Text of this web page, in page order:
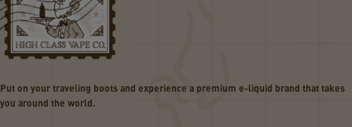
s
L
e
g
n
d
Put on your traveling boots and experience a premium e-liquid brand that takes
you around the world.